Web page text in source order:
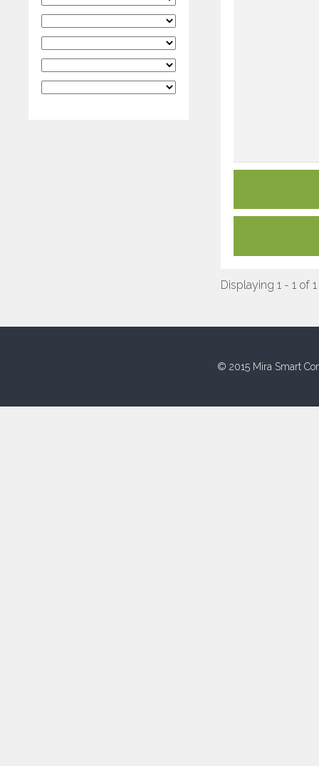
Displaying 1 - 1 of 1
© 2015 Mira Smart